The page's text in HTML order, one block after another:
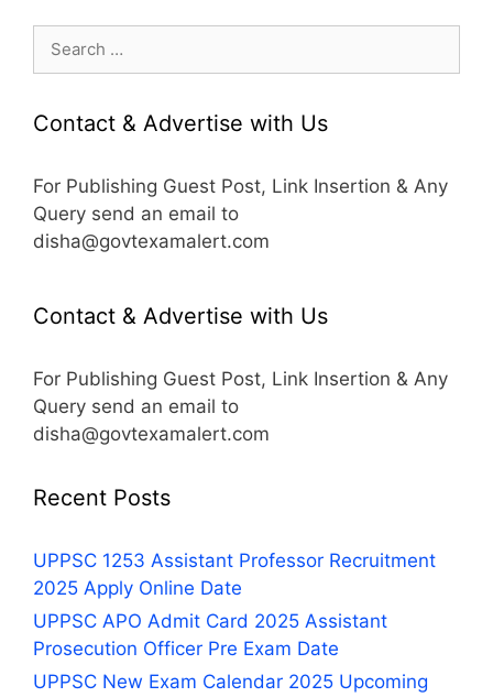
Search
Contact & Advertise with Us
For Publishing Guest Post, Link Insertion & Any
Query send an email to
disha@govtexamalert.com
Contact & Advertise with Us
For Publishing Guest Post, Link Insertion & Any
Query send an email to
disha@govtexamalert.com
Recent Posts
UPPSC 1253 Assistant Professor Recruitment
2025 Apply Online Date
UPPSC APO Admit Card 2025 Assistant
Prosecution Officer Pre Exam Date
UPPSC New Exam Calendar 2025 Upcoming